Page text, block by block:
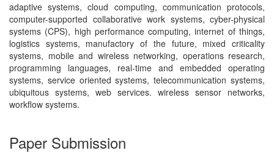
adaptive systems, cloud computing, communication protocols,
computer-supported collaborative work systems, cyber-physical
systems (CPS), high performance computing, internet of things,
logistics systems, manufactory of the future, mixed criticality
systems, mobile and wireless networking, operations research,
programming languages, real-time and embedded operating
systems, service oriented systems, telecommunication systems,
ubiquitous systems, web services. wireless sensor networks,
workflow systems.
Paper Submission